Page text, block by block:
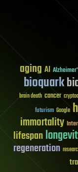
aging AI
bioquark
brain death cancer
futurism Google
immortality
lifespan
regeneration